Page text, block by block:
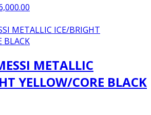
is:
₨6,000.00.
METALLIC
YELLOW/CORE BLACK